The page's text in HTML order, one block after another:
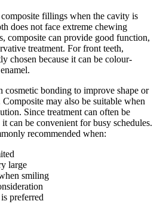
fillings when the cavity is
does not face extreme chewing
composite can provide good function,
treatment. For front teeth,
chosen because it can be colour-
cosmetic bonding to improve shape or
may also be suitable when
Since treatment can often be
can be convenient for busy schedules.
recommended when:
large
smiling
preferred